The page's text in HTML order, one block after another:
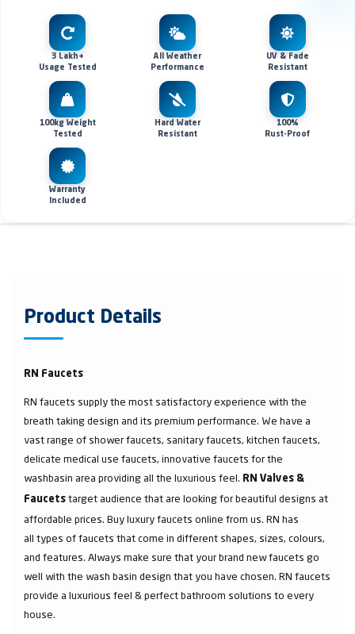
3 Lakh+
Usage Tested
All Weather
Performance
UV & Fade
Resistant
100kg Weight
Tested
Hard Water
Resistant
100%
Rust-Proof
Warranty
Included
Product Details
RN Faucets
RN faucets supply the most satisfactory experience with the
breath taking design and its premium performance. We have a
vast range of shower faucets, sanitary faucets, kitchen faucets,
delicate medical use faucets, innovative faucets for the
washbasin area providing all the luxurious feel. RN Valves &
Faucets target audience that are looking for beautiful designs at
affordable prices. Buy luxury faucets online from us. RN has
all types of faucets that come in different shapes, sizes, colours,
and features. Always make sure that your brand new faucets go
well with the wash basin design that you have chosen. RN faucets
provide a luxurious feel & perfect bathroom solutions to every
house.